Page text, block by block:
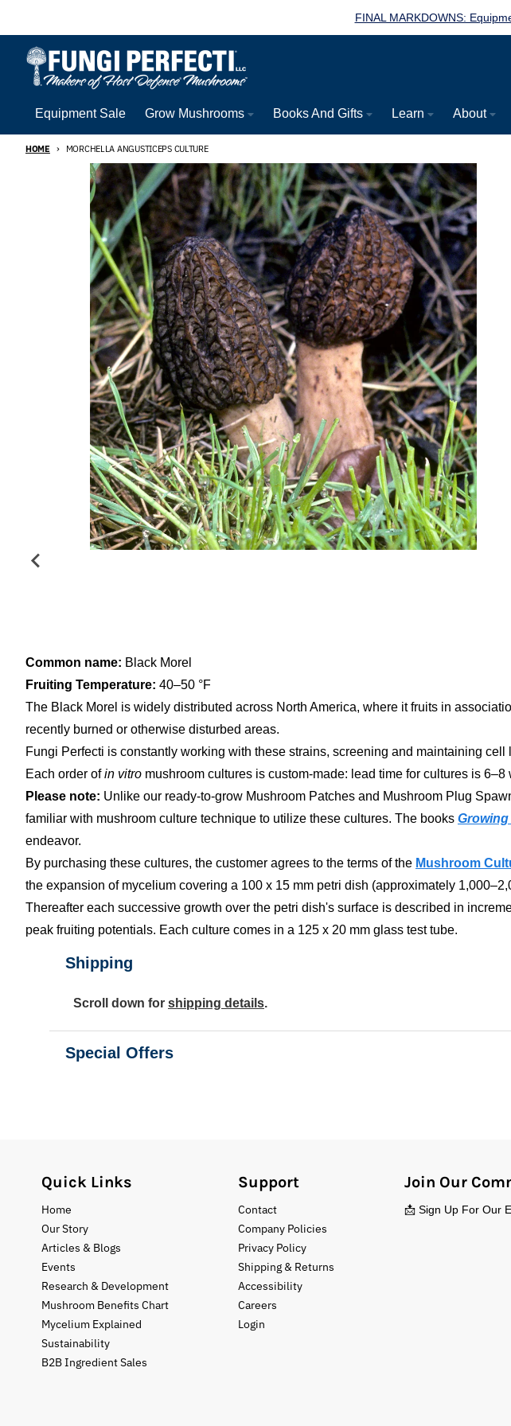
FINAL MARKDOWNS:
Equipment Sale Grow Mushrooms Books And Gifts Learn About
HOME MORCHELLA ANGUSTICEPS CULTURE
Common name: Black Morel
Fruiting Temperature: 40–50 °F
The Black Morel is widely distributed across North America, where it fruits in
recently burned or otherwise disturbed areas.
Fungi Perfecti is constantly working with these strains, screening and maintaining
Each order ofin vitro mushroom cultures is custom-made: lead time for cultures is 6–8
Please note: Unlike our ready-to-grow Mushroom Patches and Mushroom Plug
familiar with mushroom culture technique to utilize these cultures. The books
endeavor.
By purchasing these cultures, the customer agrees to the terms of the Mushroom
the expansion of mycelium covering a 100 x 15 mm petri dish (approximately
Thereafter each successive growth over the petri dish's surface is described in
peak fruiting potentials. Each culture comes in a 125 x 20 mm glass test tube.
Shipping
Scroll down for shipping details.
Special Offers
Quick Links
Home
Our Story
Articles & Blogs
Events
Research & Development
Mushroom Benefits Chart
Mycelium Explained
Sustainability
B2B Ingredient Sales
Support
Contact
Company Policies
Privacy Policy
Shipping & Returns
Accessibility
Careers
Login
Join Our
📩 Sign Up For Our